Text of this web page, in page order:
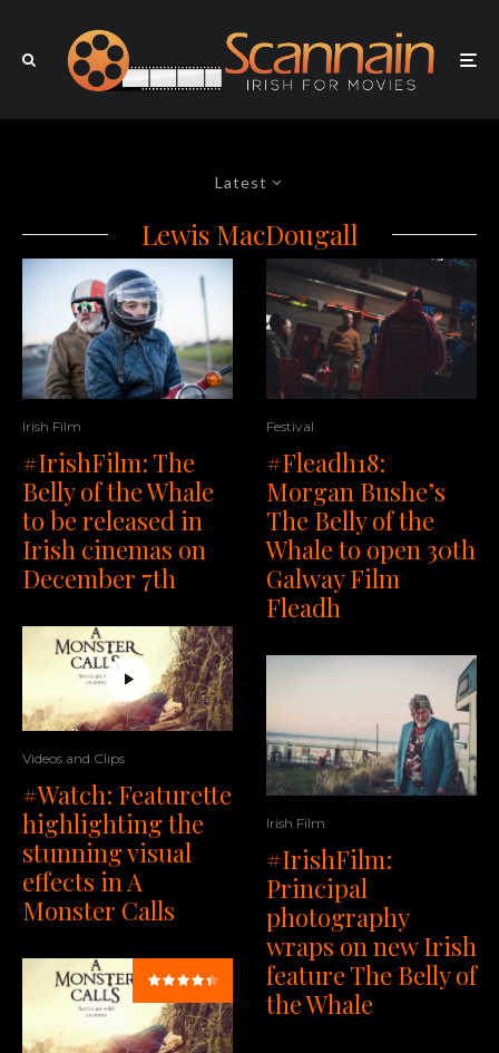
Latest
Lewis MacDougall
Irish Film
#IrishFilm: The
Belly of the Whale
to be released in
Irish cinemas on
December 7th
Videos and Clips
#Watch: Featurette
highlighting the
stunning visual
effects in A
Monster Calls
Festival
#Fleadh18:
Morgan Bushe’s
The Belly of the
Whale to open 30th
Galway Film
Fleadh
Irish Film
#IrishFilm:
Principal
photography
wraps on new Irish
feature The Belly of
the Whale